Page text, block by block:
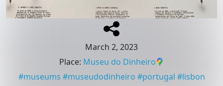
March 2, 2023
Place: Museu do Dinheiro
#museums #museudodinheiro #portugal #lisbon